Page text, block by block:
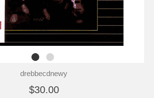
drebbecdnewy
$30.00